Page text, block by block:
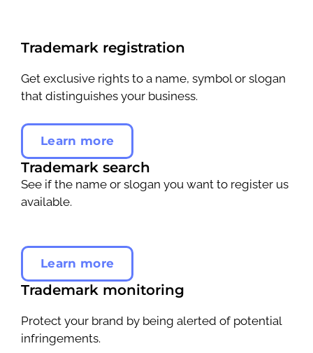
Trademark registration
Get exclusive rights to a name, symbol or slogan
that distinguishes your business.
Learn more
Trademark search
See if the name or slogan you want to register us
available.
Learn more
Trademark monitoring
Protect your brand by being alerted of potential
infringements.